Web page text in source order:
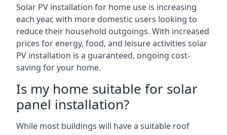
Solar PV installation for home use is increasing
each year, with more domestic users looking to
reduce their household outgoings. With increased
prices for energy, food, and leisure activities solar
PV installation is a guaranteed, ongoing cost-
saving for your home.
Is my home suitable for solar
panel installation?
While most buildings will have a suitable roof